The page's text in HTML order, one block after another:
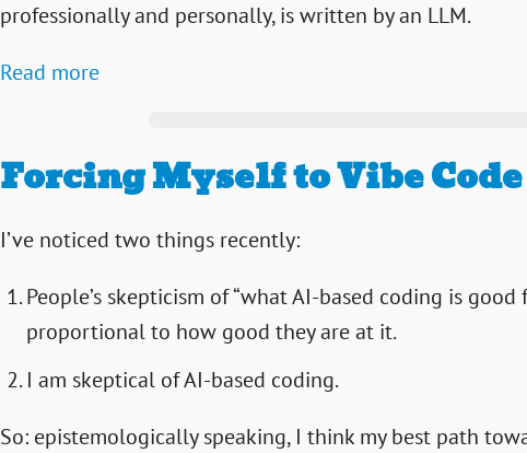
professionally and personally, is written by an LLM.
Read more
Forcing Myself to Vibe Code
I’ve noticed two things recently:
People’s skepticism of “what AI-based coding is good
proportional to how good they are at it.
I am skeptical of AI-based coding.
So: epistemologically speaking, I think my best path